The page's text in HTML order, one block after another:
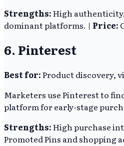
Strengths:High
dominant platforms. | Price:
6. Pinterest
Best for:Product discovery,
Marketers use Pinterest to
platform for early-stage
Strengths:High purchase
Promoted Pins and shopping